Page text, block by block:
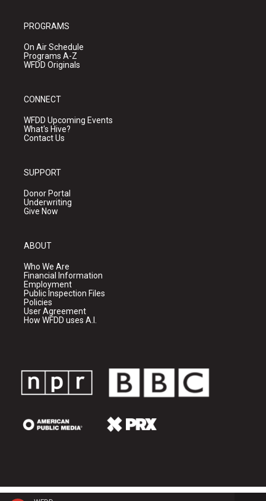
PROGRAMS
On Air Schedule
Programs A-Z
WFDD Originals
CONNECT
WFDD Upcoming Events
What's Hive?
Contact Us
SUPPORT
Donor Portal
Underwriting
Give Now
ABOUT
Who We Are
Financial Information
Employment
Public Inspection Files
Policies
User Agreement
How WFDD uses A.I.